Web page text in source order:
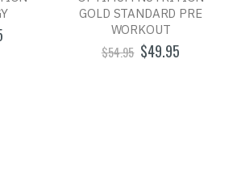
GOLD STANDARD PRE
WORKOUT
$54.95 $49.95